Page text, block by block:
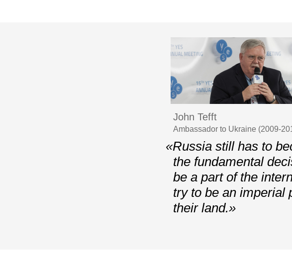
John Tefft
Ambassador to Ukraine (2009-
«Russia still has to
the fundamental
be a part of the
try to be an imperial
their land.»